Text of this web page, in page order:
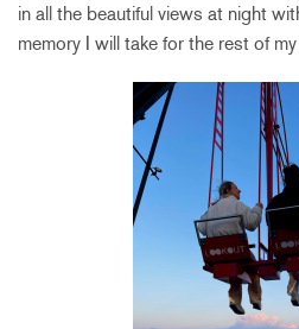
in all the beautiful views at night
memory I will take for the rest of my